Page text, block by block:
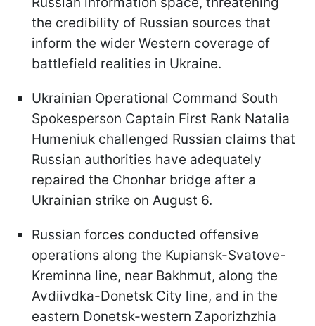
the credibility of Russian sources that
inform the wider Western coverage of
battlefield realities in Ukraine.
Ukrainian Operational Command South
Spokesperson Captain First Rank Natalia
Humeniuk challenged Russian claims that
Russian authorities have adequately
repaired the Chonhar bridge after a
Ukrainian strike on August 6.
Russian forces conducted offensive
operations along the Kupiansk-Svatove-
Kreminna line, near Bakhmut, along the
Avdiivdka-Donetsk City line, and in the
eastern Donetsk-western Zaporizhzhia